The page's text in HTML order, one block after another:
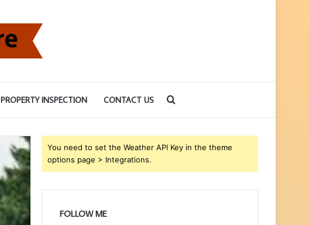
PROPERTY INSPECTION CONTACT US
for
You need to set the Weather API Key in the theme
options page > Integrations.
FOLLOW ME